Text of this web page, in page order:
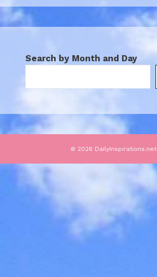
Search by Month and Day
© 2026 DailyInspirations.net